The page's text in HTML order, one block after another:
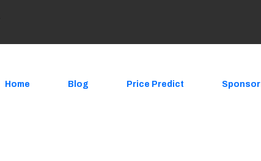
Home Blog Price Predict Sponsor